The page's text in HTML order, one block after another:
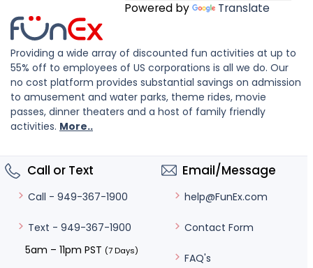
Powered by Translate
Providing a wide array of discounted fun activities at up to
55% off to employees of US corporations is all we do. Our
no cost platform provides substantial savings on admission
to amusement and water parks, theme rides, movie
passes, dinner theaters and a host of family friendly
activities. More..
Call or Text
Call - 949-367-1900
Text - 949-367-1900
5am – 11pm PST (7 Days)
Email/Message
help@FunEx.com
Contact Form
FAQ's